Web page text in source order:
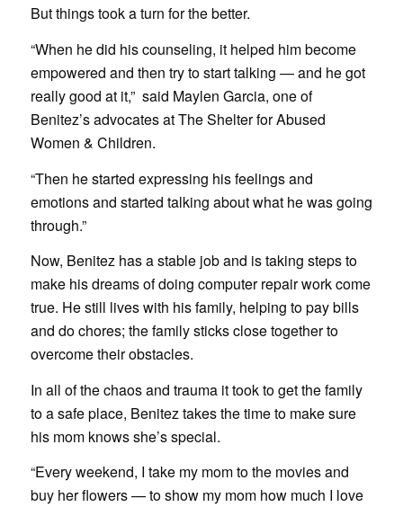
But things took a turn for the better.
“When he did his counseling, it helped him become
empowered and then try to start talking — and he got
really good at it,” said Maylen Garcia, one of
Benitez’s advocates at The Shelter for Abused
Women & Children.
“Then he started expressing his feelings and
emotions and started talking about what he was going
through.”
Now, Benitez has a stable job and is taking steps to
make his dreams of doing computer repair work come
true. He still lives with his family, helping to pay bills
and do chores; the family sticks close together to
overcome their obstacles.
In all of the chaos and trauma it took to get the family
to a safe place, Benitez takes the time to make sure
his mom knows she’s special.
“Every weekend, I take my mom to the movies and
buy her flowers — to show my mom how much I love